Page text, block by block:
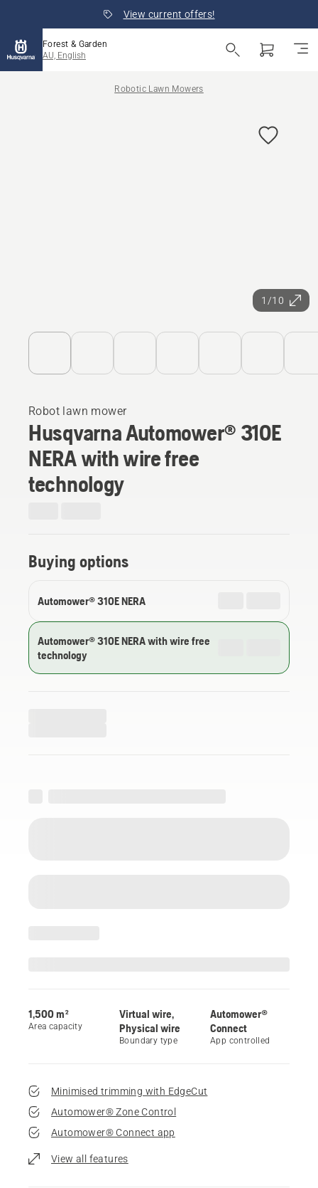
View current offers!
Forest & Garden
AU, English
Robotic Lawn Mowers
1/10
Robot lawn mower
Husqvarna Automower® 310E
NERA with wire free
technology
Buying options
Automower® 310E NERA
Automower® 310E NERA with wire free
technology
1,500 m²
Area capacity
Virtual wire,
Physical wire
Boundary type
Automower®
Connect
App controlled
Minimised trimming with EdgeCut
Automower® Zone Control
Automower® Connect app
View all features